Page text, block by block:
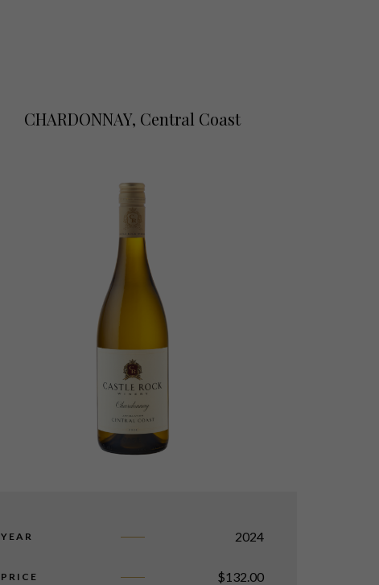
CHARDONNAY, Central Coast
YEAR 2024
PRICE $132.00